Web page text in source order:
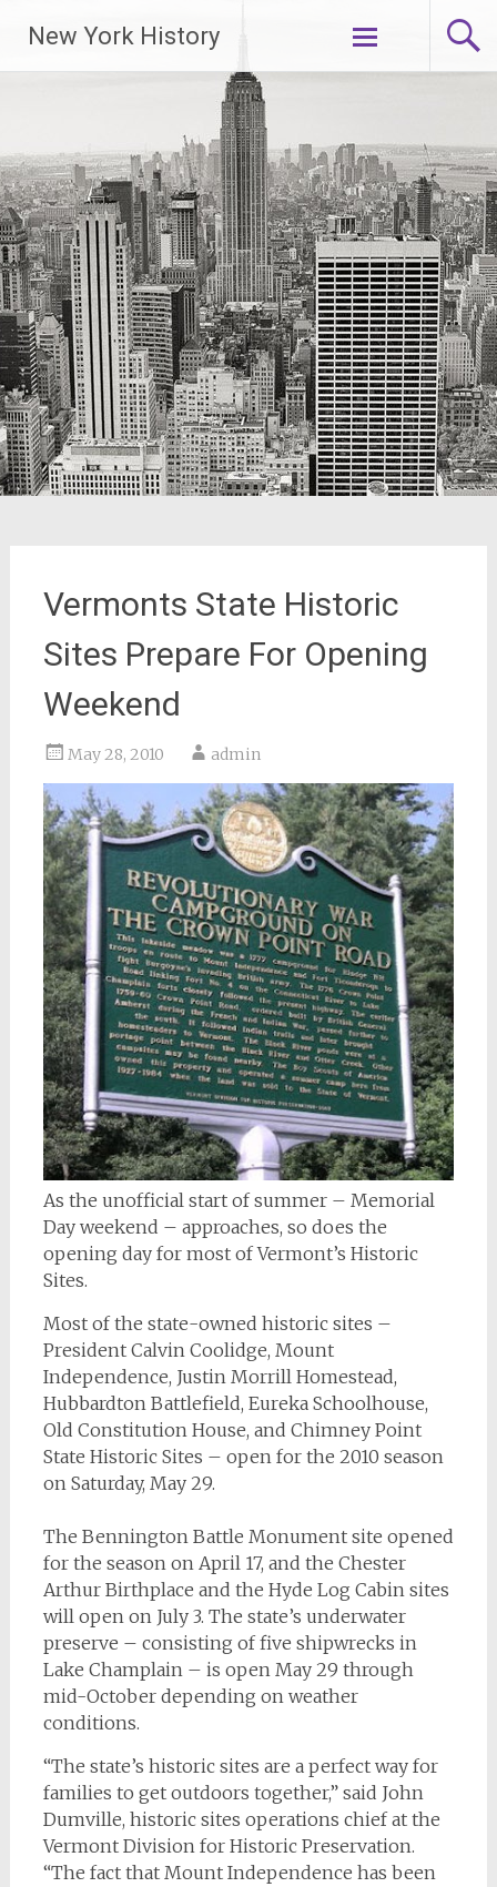
New York History
Skip
Vermonts State Historic
Sites Prepare For Opening
Weekend
May 28, 2010 admin
As the unofficial start of summer – Memorial
Day weekend – approaches, so does the
opening day for most of Vermont’s Historic
Sites.
Most of the state-owned historic sites –
President Calvin Coolidge, Mount
Independence, Justin Morrill Homestead,
Hubbardton Battlefield, Eureka Schoolhouse,
Old Constitution House, and Chimney Point
State Historic Sites – open for the 2010 season
on Saturday, May 29.
The Bennington Battle Monument site opened
for the season on April 17, and the Chester
Arthur Birthplace and the Hyde Log Cabin sites
will open on July 3. The state’s underwater
preserve – consisting of five shipwrecks in
Lake Champlain – is open May 29 through
mid-October depending on weather
conditions.
“The state’s historic sites are a perfect way for
families to get outdoors together,” said John
Dumville, historic sites operations chief at the
Vermont Division for Historic Preservation.
“The fact that Mount Independence has been